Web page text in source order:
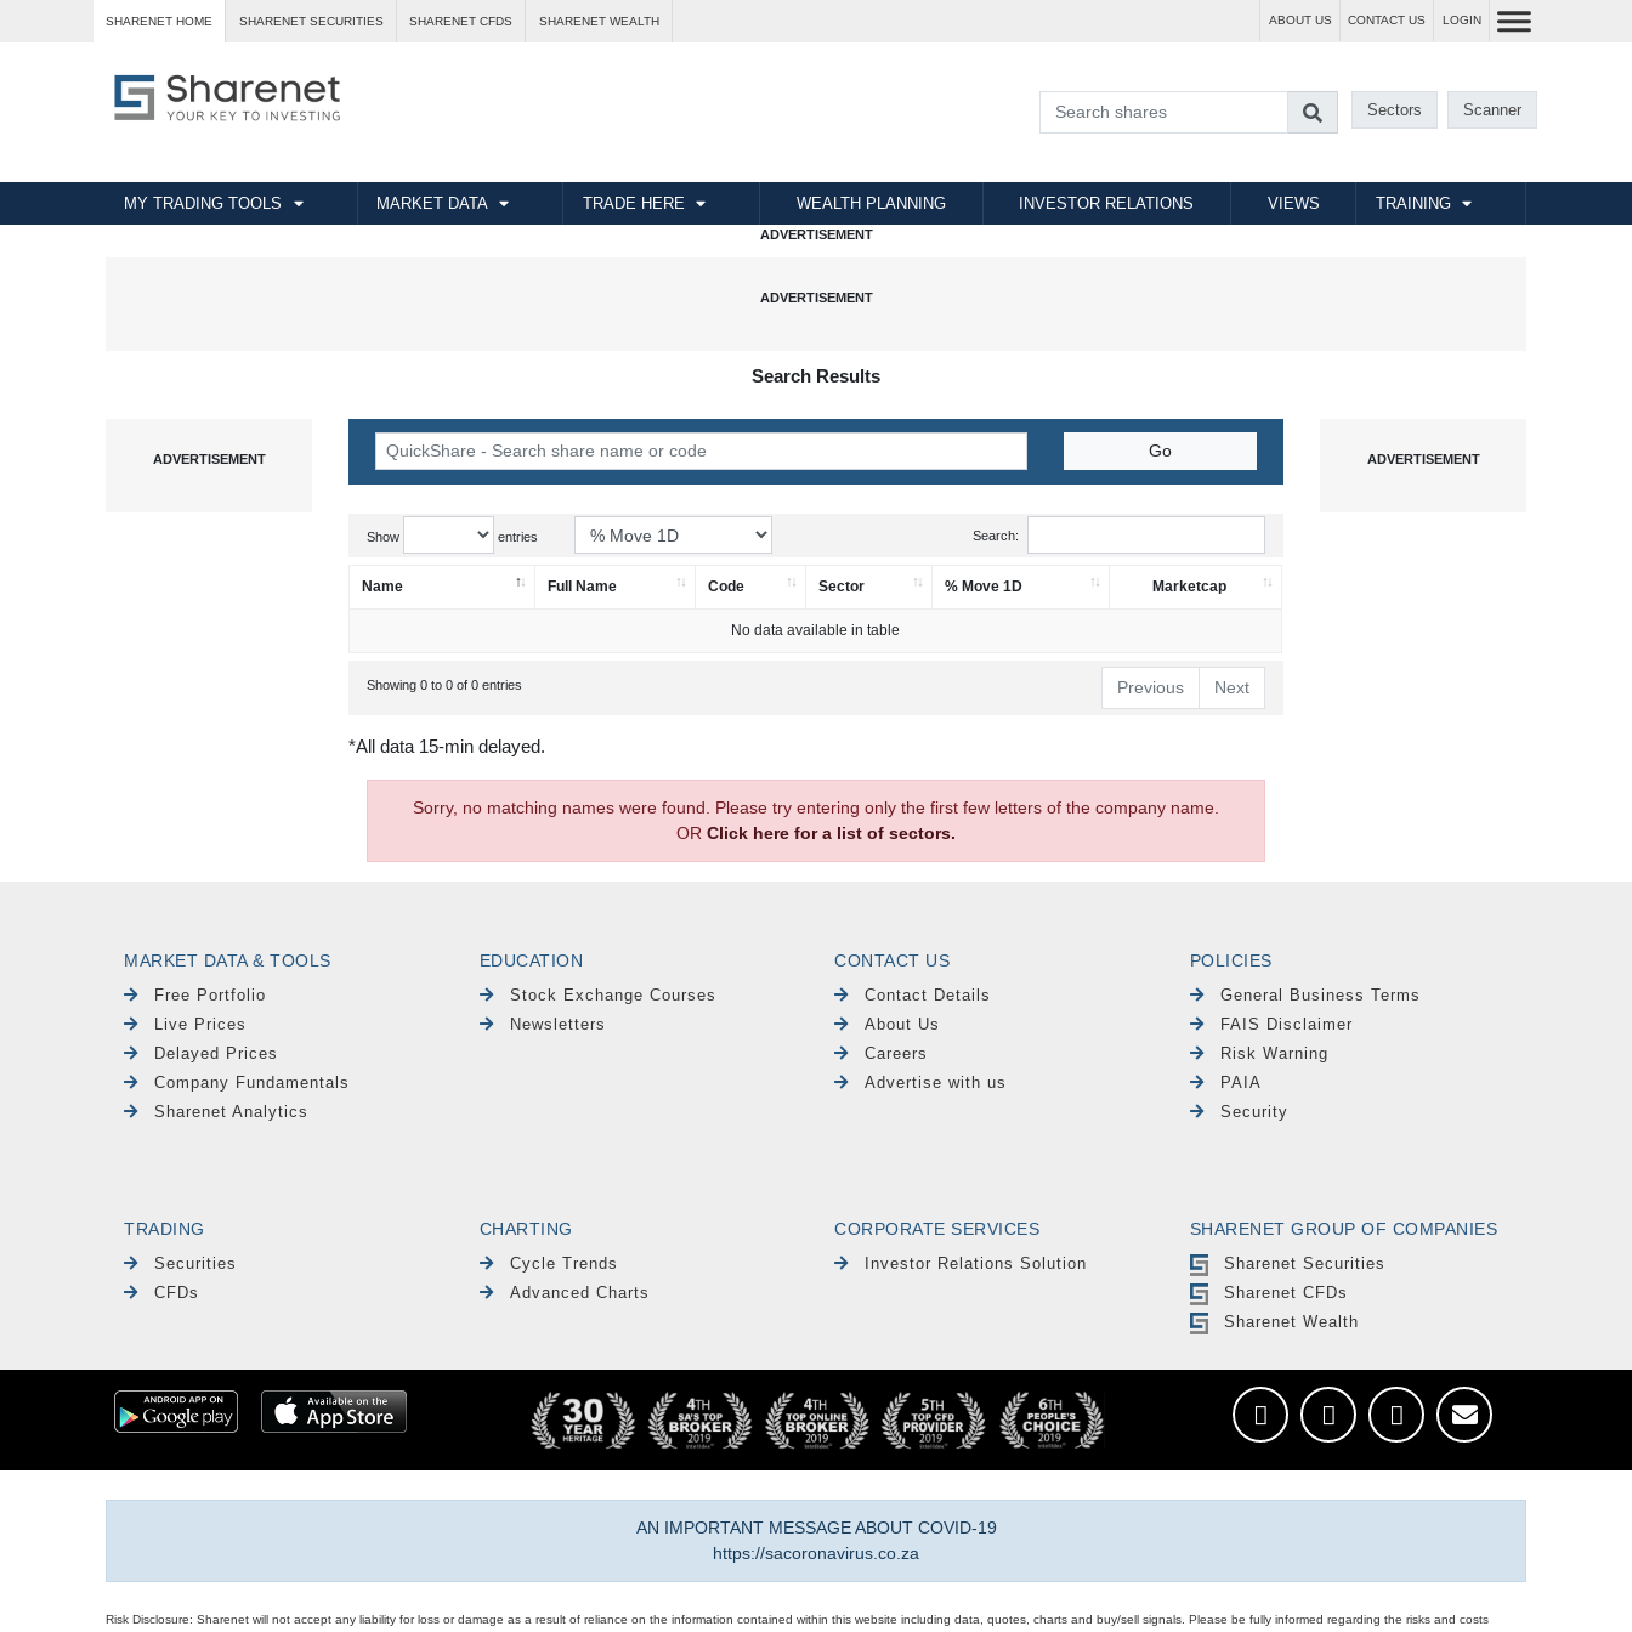
SHARENET HOME SHARENET SECURITIES SHARENET CFDS SHARENET WEALTH ABOUT US CONTACT US LOGIN
Sectors Scanner
MY TRADING TOOLS MARKET DATA TRADE HERE WEALTH PLANNING INVESTOR RELATIONS VIEWS TRAINING
Search Results
Show entries Search:
Name Full Name Code Sector % Move 1D Marketcap
No data available in table
Showing 0 to 0 of 0 entries Previous Next
*All data 15-min delayed.
Sorry, no matching names were found. Please try entering only the first few letters of the company name.
OR Click here for a list of sectors.
MARKET DATA & TOOLS
Free Portfolio
Live Prices
Delayed Prices
Company Fundamentals
Sharenet Analytics
EDUCATION
Stock Exchange Courses
Newsletters
CONTACT US
Contact Details
About Us
Careers
Advertise with us
POLICIES
General Business Terms
FAIS Disclaimer
Risk Warning
PAIA
Security
TRADING
Securities
CFDs
CHARTING
Cycle Trends
Advanced Charts
CORPORATE SERVICES
Investor Relations Solution
SHARENET GROUP OF COMPANIES
Sharenet Securities
Sharenet CFDs
Sharenet Wealth
AN IMPORTANT MESSAGE ABOUT COVID-19
https://sacoronavirus.co.za
Risk Disclosure: Sharenet will not accept any liability for loss or damage as a result of reliance on the information contained within this website including data, quotes, charts and buy/sell signals. Please be fully informed regarding the risks and costs